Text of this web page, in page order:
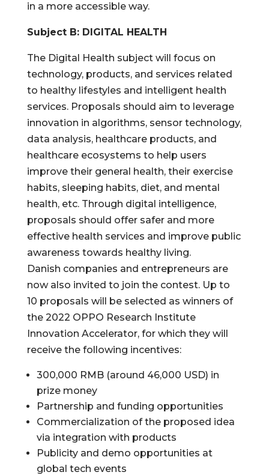
in a more accessible way.
Subject B: DIGITAL HEALTH
The Digital Health subject will focus on
technology, products, and services related
to healthy lifestyles and intelligent health
services. Proposals should aim to leverage
innovation in algorithms, sensor technology,
data analysis, healthcare products, and
healthcare ecosystems to help users
improve their general health, their exercise
habits, sleeping habits, diet, and mental
health, etc. Through digital intelligence,
proposals should offer safer and more
effective health services and improve public
awareness towards healthy living.
Danish companies and entrepreneurs are
now also invited to join the contest. Up to
10 proposals will be selected as winners of
the 2022 OPPO Research Institute
Innovation Accelerator, for which they will
receive the following incentives:
300,000 RMB (around 46,000 USD) in
prize money
Partnership and funding opportunities
Commercialization of the proposed idea
via integration with products
Publicity and demo opportunities at
global tech events